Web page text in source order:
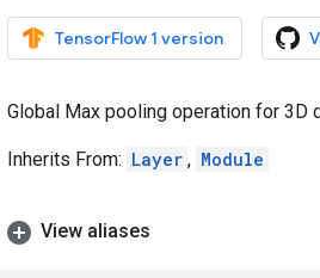
TensorFlow 1 version
Global Max pooling operation for 3D
Inherits From: Layer , Module
View aliases